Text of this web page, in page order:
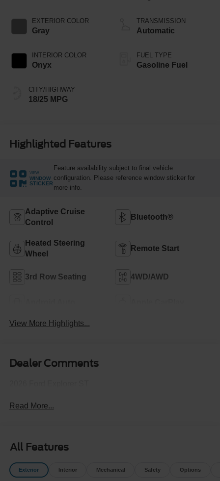
EXTERIOR COLOR
Gray
INTERIOR COLOR
Onyx
CITY/HIGHWAY
18/25 MPG
Technology
TRANSMISSION
Automatic
FUEL TYPE
Gasoline Fuel
Highlighted Features
VIEW
WINDOW
STICKER
Feature availability subject to final vehicle
configuration. Please reference window sticker for
more info.
Adaptive Cruise
Control
Bluetooth®
Heated Steering
Wheel
Remote Start
3rd Row Seating 4WD/AWD
View More Highlights...
Dealer Comments
Read More...
All Features
Exterior Interior Mechanical Safety Options